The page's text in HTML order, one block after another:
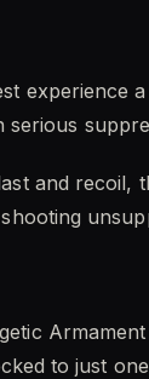
experience
and recoil,
to just